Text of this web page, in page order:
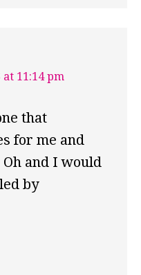
at 11:14 pm
that
for me and
and I would
by